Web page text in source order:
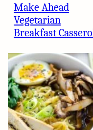
Make Ahead
Vegetarian
Breakfast